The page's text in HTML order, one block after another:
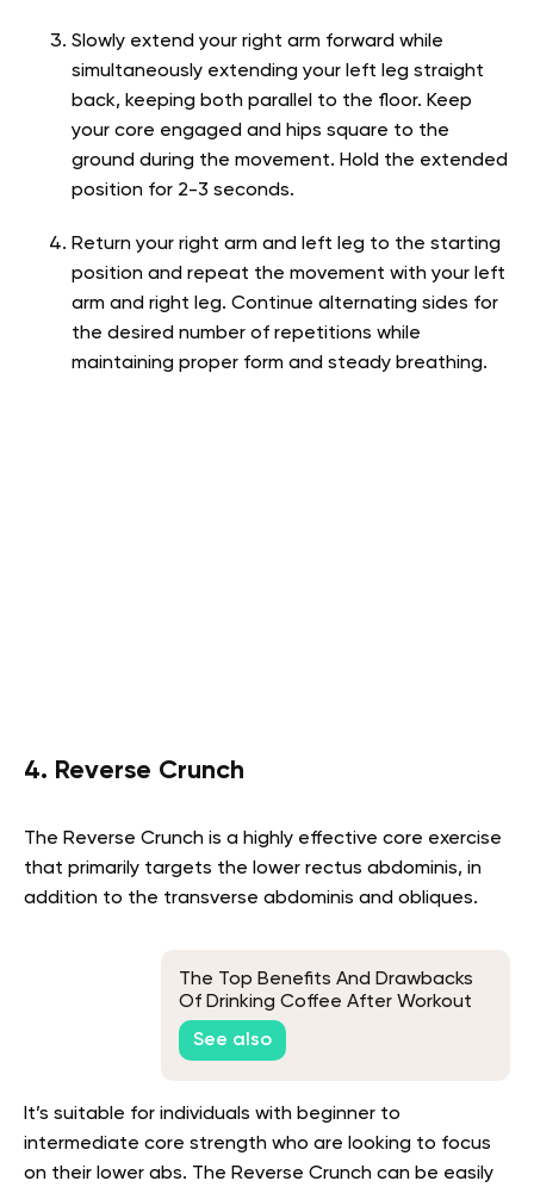
Slowly extend your right arm forward while
simultaneously extending your left leg straight
back, keeping both parallel to the floor. Keep
your core engaged and hips square to the
ground during the movement. Hold the extended
position for 2-3 seconds.
Return your right arm and left leg to the starting
position and repeat the movement with your left
arm and right leg. Continue alternating sides for
the desired number of repetitions while
maintaining proper form and steady breathing.
4. Reverse Crunch
The Reverse Crunch is a highly effective core exercise
that primarily targets the lower rectus abdominis, in
addition to the transverse abdominis and obliques.
The Top Benefits And Drawbacks
Of Drinking Coffee After Workout
See also
It’s suitable for individuals with beginner to
intermediate core strength who are looking to focus
on their lower abs. The Reverse Crunch can be easily